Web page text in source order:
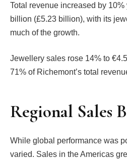
Total revenue increased by
billion (£5.23 billion), with its
much of the growth.
Jewellery sales rose 14% to
71% of Richemont’s total
Regional Sales
While global performance was
varied. Sales in the Americas